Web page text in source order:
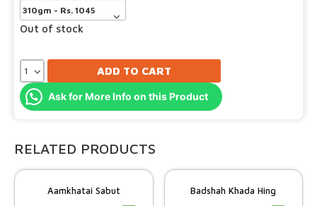
Out of stock
ADD TO CART
Ask for More Info on this Product
RELATED PRODUCTS
Aamkhatai Sabut Badshah Khada Hing